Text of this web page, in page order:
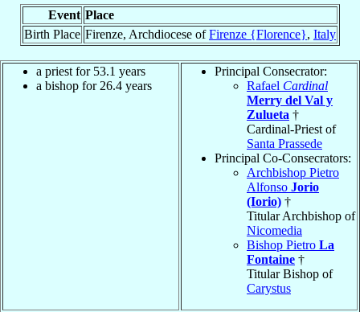
Event Place
Birth Place Firenze, Archdiocese ofFirenze {Florence}, Italy
a priest for 53.1 years
a bishop for 26.4 years
Principal Consecrator:
Rafael Cardinal
Merry del Val y
Zulueta †
Cardinal-Priest of
Santa Prassede
Principal Co-Consecrators:
Archbishop Pietro
Alfonso Jorio
(Iorio) †
Titular Archbishop of
Nicomedia
Bishop Pietro La
Fontaine †
Titular Bishop of
Carystus